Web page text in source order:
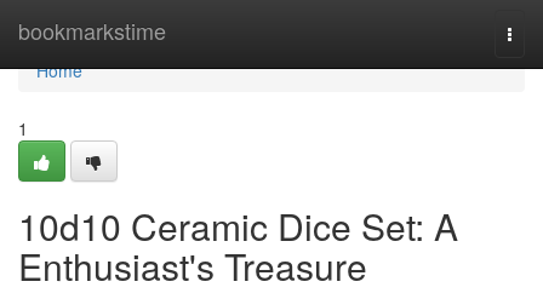
bookmarkstime
Home
Home
1
10d10 Ceramic Dice Set: A
Enthusiast's Treasure